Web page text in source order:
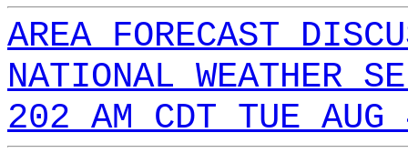
AREA FORECAST
NATIONAL WEATHER
202 AM CDT TUE